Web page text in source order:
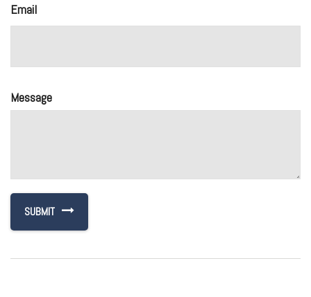
Email
Message